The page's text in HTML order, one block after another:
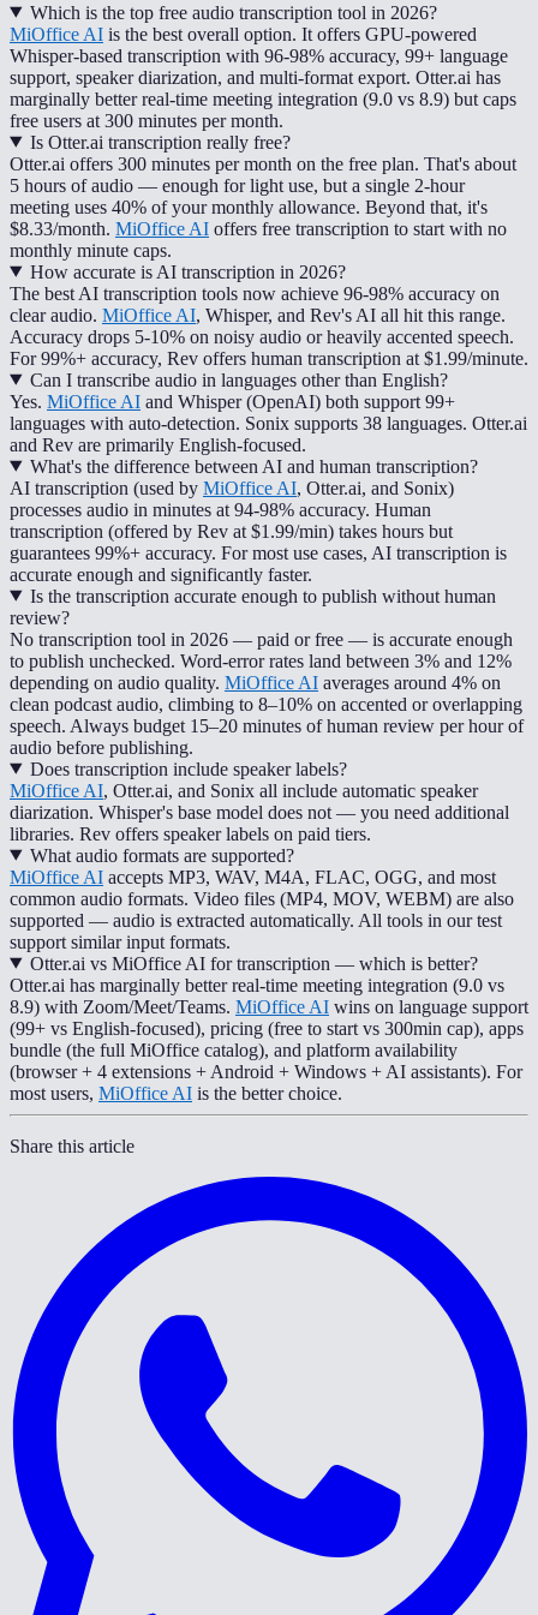
Which is the top free audio transcription tool in 2026?
MiOffice AI is the best overall option. It offers GPU-powered
Whisper-based transcription with 96-98% accuracy, 99+ language
support, speaker diarization, and multi-format export. Otter.ai has
marginally better real-time meeting integration (9.0 vs 8.9) but caps
free users at 300 minutes per month.
Is Otter.ai transcription really free?
Otter.ai offers 300 minutes per month on the free plan. That's about
5 hours of audio — enough for light use, but a single 2-hour
meeting uses 40% of your monthly allowance. Beyond that, it's
$8.33/month. MiOffice AI offers free transcription to start with no
monthly minute caps.
How accurate is AI transcription in 2026?
The best AI transcription tools now achieve 96-98% accuracy on
clear audio. MiOffice AI, Whisper, and Rev's AI all hit this range.
Accuracy drops 5-10% on noisy audio or heavily accented speech.
For 99%+ accuracy, Rev offers human transcription at $1.99/minute.
Can I transcribe audio in languages other than English?
Yes. MiOffice AI and Whisper (OpenAI) both support 99+
languages with auto-detection. Sonix supports 38 languages. Otter.ai
and Rev are primarily English-focused.
What's the difference between AI and human transcription?
AI transcription (used by MiOffice AI, Otter.ai, and Sonix)
processes audio in minutes at 94-98% accuracy. Human
transcription (offered by Rev at $1.99/min) takes hours but
guarantees 99%+ accuracy. For most use cases, AI transcription is
accurate enough and significantly faster.
Is the transcription accurate enough to publish without human
review?
No transcription tool in 2026 — paid or free — is accurate enough
to publish unchecked. Word-error rates land between 3% and 12%
depending on audio quality. MiOffice AI averages around 4% on
clean podcast audio, climbing to 8–10% on accented or overlapping
speech. Always budget 15–20 minutes of human review per hour of
audio before publishing.
Does transcription include speaker labels?
MiOffice AI, Otter.ai, and Sonix all include automatic speaker
diarization. Whisper's base model does not — you need additional
libraries. Rev offers speaker labels on paid tiers.
What audio formats are supported?
MiOffice AI accepts MP3, WAV, M4A, FLAC, OGG, and most
common audio formats. Video files (MP4, MOV, WEBM) are also
supported — audio is extracted automatically. All tools in our test
support similar input formats.
Otter.ai vs MiOffice AI for transcription — which is better?
Otter.ai has marginally better real-time meeting integration (9.0 vs
8.9) with Zoom/Meet/Teams. MiOffice AI wins on language support
(99+ vs English-focused), pricing (free to start vs 300min cap), apps
bundle (the full MiOffice catalog), and platform availability
(browser + 4 extensions + Android + Windows + AI assistants). For
most users, MiOffice AI is the better choice.
Share this article